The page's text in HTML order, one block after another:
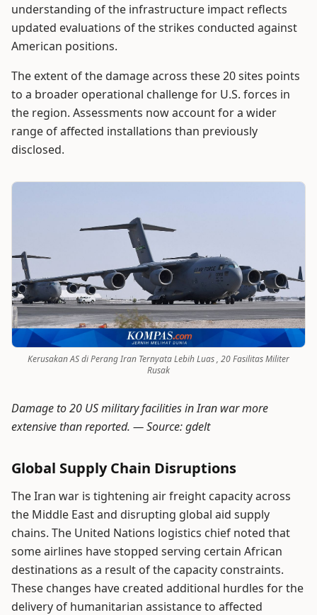
understanding of the infrastructure impact reflects
updated evaluations of the strikes conducted against
American positions.
The extent of the damage across these 20 sites points
to a broader operational challenge for U.S. forces in
the region. Assessments now account for a wider
range of affected installations than previously
disclosed.
Kerusakan AS di Perang Iran Ternyata Lebih Luas , 20 Fasilitas Militer
Rusak
Damage to 20 US military facilities in Iran war more
extensive than reported. —Source: gdelt
Global Supply Chain Disruptions
The Iran war is tightening air freight capacity across
the Middle East and disrupting global aid supply
chains. The United Nations logistics chief noted that
some airlines have stopped serving certain African
destinations as a result of the capacity constraints.
These changes have created additional hurdles for the
delivery of humanitarian assistance to affected